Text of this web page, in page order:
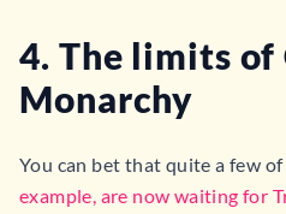
4. The limits
Monarchy
You can bet that quite a few
example, are now waiting for